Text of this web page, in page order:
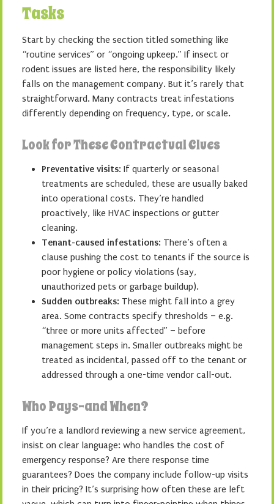
Tasks
Start by checking the section titled something like
“routine services” or “ongoing upkeep.” If insect or
rodent issues are listed here, the responsibility likely
falls on the management company. But it’s rarely that
straightforward. Many contracts treat infestations
differently depending on frequency, type, or scale.
Look for These Contractual Clues
Preventative visits: If quarterly or seasonal
treatments are scheduled, these are usually baked
into operational costs. They’re handled
proactively, like HVAC inspections or gutter
cleaning.
Tenant-caused infestations: There’s often a
clause pushing the cost to tenants if the source is
poor hygiene or policy violations (say,
unauthorized pets or garbage buildup).
Sudden outbreaks: These might fall into a grey
area. Some contracts specify thresholds – e.g.
“three or more units affected” – before
management steps in. Smaller outbreaks might be
treated as incidental, passed off to the tenant or
addressed through a one-time vendor call-out.
Who Pays–and When?
If you’re a landlord reviewing a new service agreement,
insist on clear language: who handles the cost of
emergency response? Are there response time
guarantees? Does the company include follow-up visits
in their pricing? It’s surprising how often these are left